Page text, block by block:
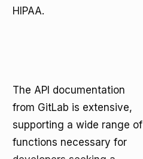
HIPAA.
The API documentation
from GitLab is extensive,
supporting a wide range of
functions necessary for